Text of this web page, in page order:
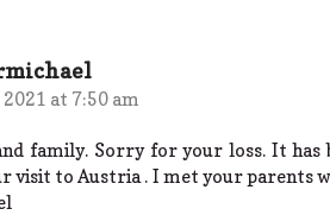
at 7:50 am
family. Sorry for your loss. It has
visit to Austria . I met your parents